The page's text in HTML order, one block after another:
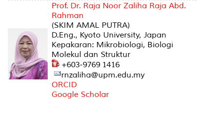
Prof. Dr. Raja Noor Zaliha Raja Abd.
Rahman
(SKIM AMAL PUTRA)
D.Eng., Kyoto University, Japan
Kepakaran: Mikrobiologi, Biologi
Molekul dan Struktur
+603-9769 1416
rnzaliha@upm.edu.my
ORCID
Google Scholar